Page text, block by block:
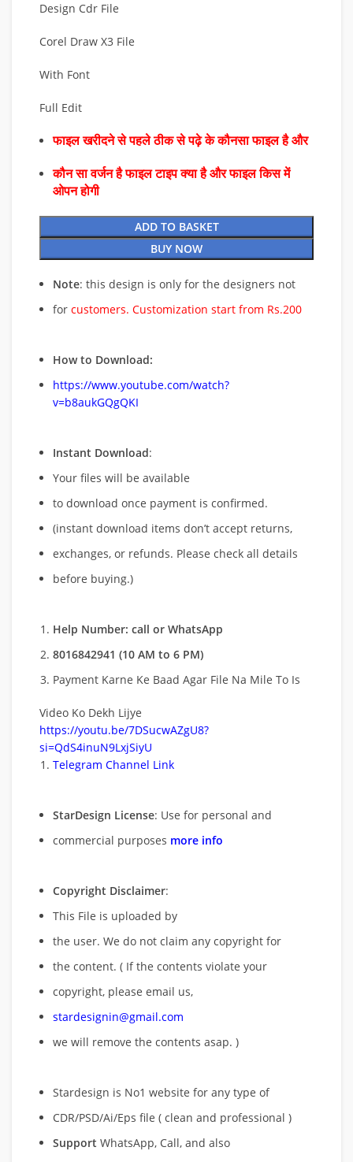
Design Cdr File
Corel Draw X3 File
With Font
Full Edit
फाइल खरीदने से पहले ठीक से पढ़े के कौनसा फाइल है और
कौन सा वर्जन है फाइल टाइप क्या है और फाइल किस में
ओपन होगी
ADD TO BASKET
BUY NOW
Note: this design is only for the designers not
for customers. Customization start from Rs.200
How to Download:
https://www.youtube.com/watch?
v=b8aukGQgQKI
Instant Download:
Your files will be available
to download once payment is confirmed.
(instant download items don’t accept returns,
exchanges, or refunds. Please check all details
before buying.)
Help Number: call or WhatsApp
8016842941 (10 AM to 6 PM)
Payment Karne Ke Baad Agar File Na Mile To Is
Video Ko Dekh Lijye
https://youtu.be/7DSucwAZgU8?
si=QdS4inuN9LxjSiyU
Telegram Channel Link
StarDesign License: Use for personal and
commercial purposes more info
Copyright Disclaimer:
This File is uploaded by
the user. We do not claim any copyright for
the content. ( If the contents violate your
copyright, please email us,
stardesignin@gmail.com
we will remove the contents asap. )
Stardesign is No1 website for any type of
CDR/PSD/Ai/Eps file ( clean and professional )
Support WhatsApp, Call, and also